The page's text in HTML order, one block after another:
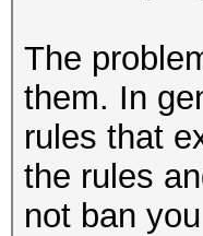
The
them. In
rules that
the rules
not ban you